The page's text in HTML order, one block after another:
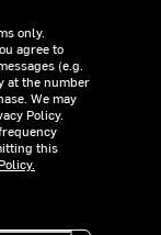
only.
agree to
(e.g.
at the number
We may
Policy.
this